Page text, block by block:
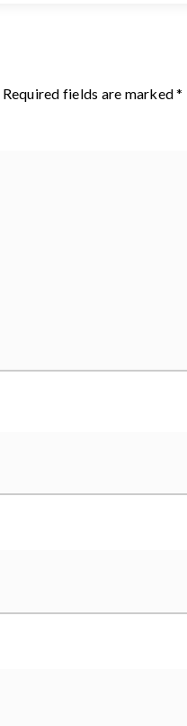
Required fields are marked*